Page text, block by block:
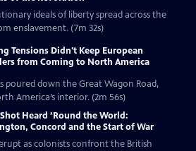
ideals of liberty spread across the
enslavement. (7m 32s)
Tensions Didn't Keep European
from Coming to North America
poured down the Great Wagon Road,
America’s interior. (2m 56s)
Heard ’Round the World:
Concord and the Start of War
as colonists confront the British